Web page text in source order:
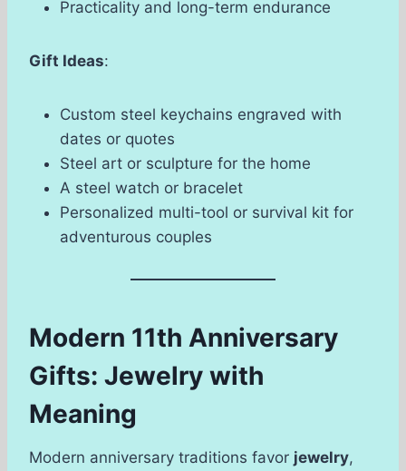
Practicality and long-term endurance
Gift Ideas:
Custom steel keychains engraved with
dates or quotes
Steel art or sculpture for the home
A steel watch or bracelet
Personalized multi-tool or survival kit for
adventurous couples
Modern 11th Anniversary
Gifts: Jewelry with
Meaning
Modern anniversary traditions favor jewelry,